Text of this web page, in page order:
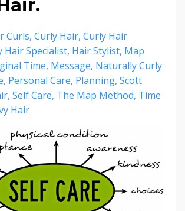
Curls Curly Hair Curly Hair
Hair Specialist Hair Stylist Map
Time Message Naturally Curly
Personal Care Planning Scott
Self Care The Map Method Time
Hair